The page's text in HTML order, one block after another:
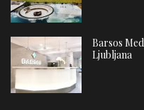
Barsos
Ljubljana